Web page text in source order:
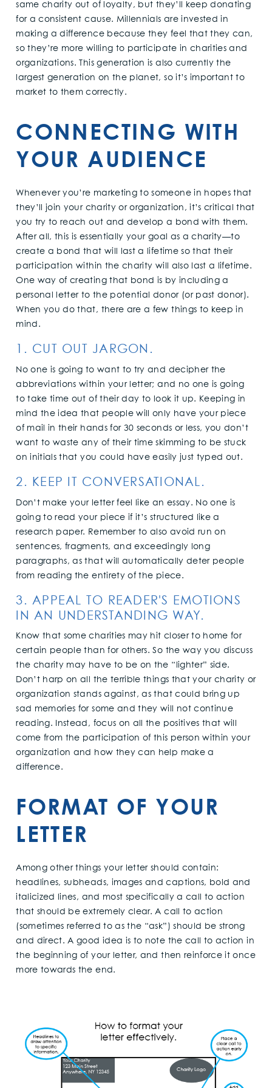
same charity out of loyalty, but they’ll keep donating
for a consistent cause. Millennials are invested in
making a difference because they feel that they can,
so they’re more willing to participate in charities and
organizations. This generation is also currently the
largest generation on the planet, so it’s important to
market to them correctly.
CONNECTING WITH
YOUR AUDIENCE
Whenever you’re marketing to someone in hopes that
they’ll join your charity or organization, it’s critical that
you try to reach out and develop a bond with them.
After all, this is essentially your goal as a charity—to
create a bond that will last a lifetime so that their
participation within the charity will also last a lifetime.
One way of creating that bond is by including a
personal letter to the potential donor (or past donor).
When you do that, there are a few things to keep in
mind.
1. CUT OUT JARGON.
No one is going to want to try and decipher the
abbreviations within your letter; and no one is going
to take time out of their day to look it up. Keeping in
mind the idea that people will only have your piece
of mail in their hands for 30 seconds or less, you don’t
want to waste any of their time skimming to be stuck
on initials that you could have easily just typed out.
2. KEEP IT CONVERSATIONAL.
Don’t make your letter feel like an essay. No one is
going to read your piece if it’s structured like a
research paper. Remember to also avoid run on
sentences, fragments, and exceedingly long
paragraphs, as that will automatically deter people
from reading the entirety of the piece.
3. APPEAL TO READER'S EMOTIONS
IN AN UNDERSTANDING WAY.
Know that some charities may hit closer to home for
certain people than for others. So the way you discuss
the charity may have to be on the “lighter” side.
Don’t harp on all the terrible things that your charity or
organization stands against, as that could bring up
sad memories for some and they will not continue
reading. Instead, focus on all the positives that will
come from the participation of this person within your
organization and how they can help make a
difference.
FORMAT OF YOUR
LETTER
Among other things your letter should contain:
headlines, subheads, images and captions, bold and
italicized lines, and most specifically a call to action
that should be extremely clear. A call to action
(sometimes referred to as the “ask”) should be strong
and direct. A good idea is to note the call to action in
the beginning of your letter, and then reinforce it once
more towards the end.